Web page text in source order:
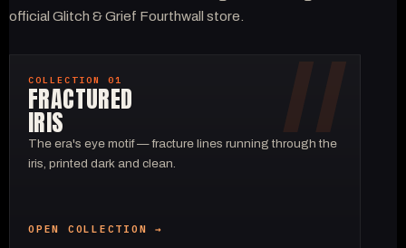
official Glitch & Grief Fourthwall store.
COLLECTION 01
FRACTURED
IRIS
The era's eye motif — fracture lines running through the
iris, printed dark and clean.
OPEN COLLECTION →